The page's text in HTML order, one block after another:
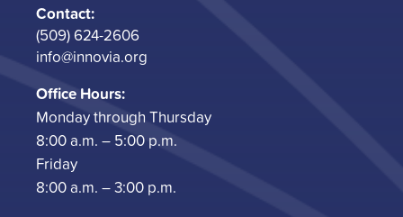
Contact:
(509) 624-2606
info@innovia.org
Office Hours:
Monday through Thursday
8:00 a.m. – 5:00 p.m.
Friday
8:00 a.m. – 3:00 p.m.